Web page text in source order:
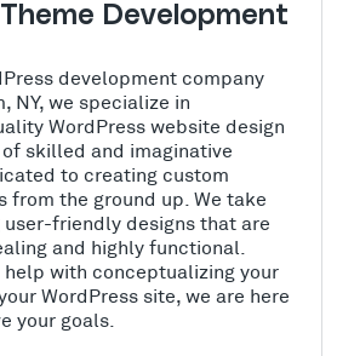
Development
development company
NY, we specialize in
WordPress website design
skilled and imaginative
to creating custom
from the ground up. We take
friendly designs that are
and highly functional.
help with conceptualizing your
WordPress site, we are here
your goals.